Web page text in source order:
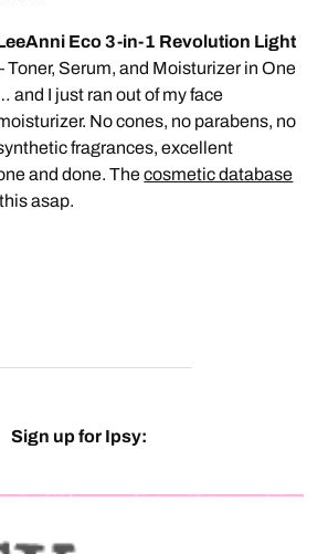
Eco 3-in-1 Revolution Light
Toner, Serum, and Moisturizer in One
and I just ran out of my face
No cones, no parabens, no
fragrances, excellent
and done. Thecosmetic database
asap.
Sign up for Ipsy: